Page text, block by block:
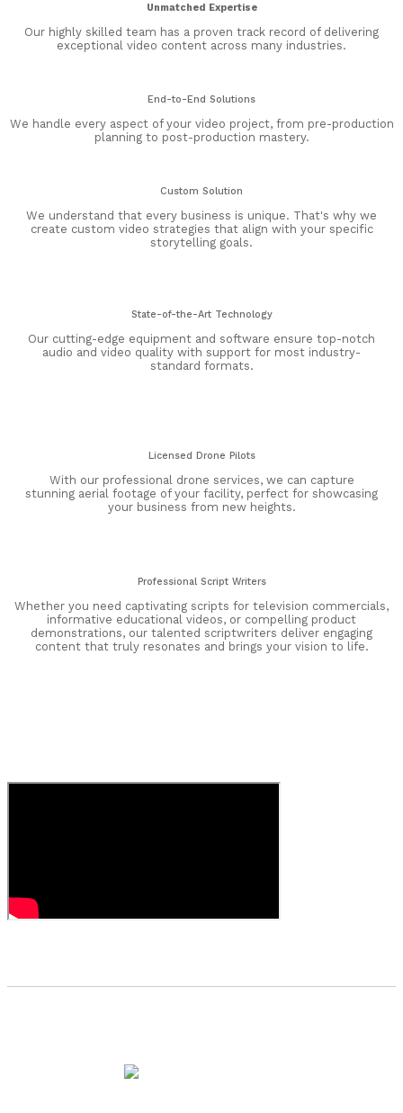
Unmatched Expertise
Our highly skilled team has a proven track record of delivering
exceptional video content across many industries.
End-to-End Solutions
We handle every aspect of your video project, from pre-production
planning to post-production mastery.
Custom Solution
We understand that every business is unique. That's why we
create custom video strategies that align with your specific
storytelling goals.
State-of-the-Art Technology
Our cutting-edge equipment and software ensure top-notch
audio and video quality with support for most industry-
standard formats.
Licensed Drone Pilots
With our professional drone services, we can capture
stunning aerial footage of your facility, perfect for showcasing
your business from new heights.
Professional Script Writers
Whether you need captivating scripts for television commercials,
informative educational videos, or compelling product
demonstrations, our talented scriptwriters deliver engaging
content that truly resonates and brings your vision to life.